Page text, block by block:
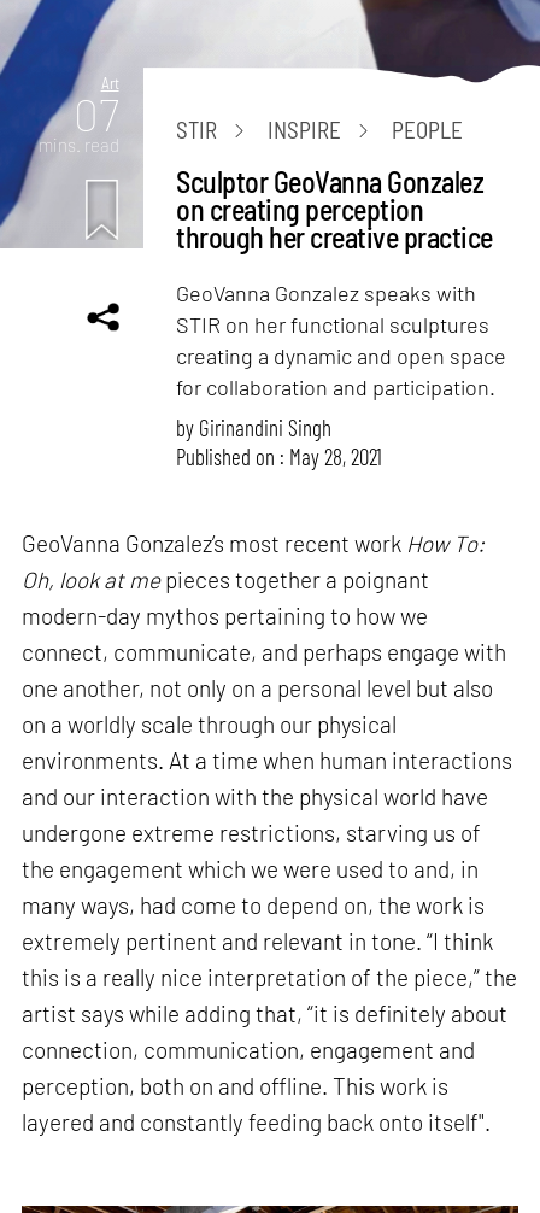
Art
07
mins. read
STIR INSPIRE PEOPLE
Sculptor GeoVanna Gonzalez
on creating perception
through her creative practice
GeoVanna Gonzalez speaks with
STIR on her functional sculptures
creating a dynamic and open space
for collaboration and participation.
by Girinandini Singh
Published on : May 28, 2021
GeoVanna Gonzalez’s most recent work How To:
Oh, look at mepieces together a poignant
modern-day mythos pertaining to how we
connect, communicate, and perhaps engage with
one another, not only on a personal level but also
on a worldly scale through our physical
environments. At a time when human interactions
and our interaction with the physical world have
undergone extreme restrictions, starving us of
the engagement which we were used to and, in
many ways, had come to depend on, the work is
extremely pertinent and relevant in tone. “I think
this is a really nice interpretation of the piece,” the
artist says while adding that, “it is definitely about
connection, communication, engagement and
perception, both on and offline. This work is
layered and constantly feeding back onto itself".